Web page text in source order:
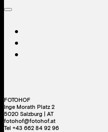
FOTOHOF
Inge Morath Platz 2
5020 Salzburg | AT
fotohof@fotohof.at
Tel +43 662 84 92 96